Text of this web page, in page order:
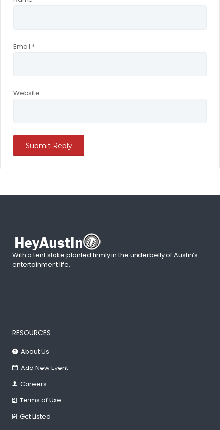
Email *
Website
With a tent stake planted firmly in the underbelly of Austin’s
entertainment life.
RESOURCES
About Us
Add New Event
Careers
Terms of Use
Get Listed